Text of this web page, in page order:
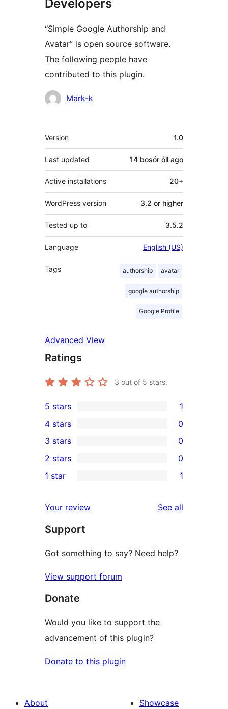
Developers
“Simple Google Authorship and
Avatar” is open source software.
The following people have
contributed to this plugin.
Contributors
Mark-k
Meta
Version 1.0
Last updated 14 bosór óll ago
Active installations 20+
WordPress version 3.2 or higher
Tested up to 3.5.2
Language English (US)
Tags authorship avatar
google authorship
Google Profile
Advanced View
Ratings
3 out of 5 stars.
1
5-
star
review
5 stars 1
4-
star
reviews
4 stars 0
0
3-
star
3 stars 0
2-
reviews
2 stars 0
star
review
1 star 1
Your review See all
Support
Got something to say? Need help?
View support forum
Donate
Would you like to support the
advancement of this plugin?
Donate to this plugin
About
Showcase